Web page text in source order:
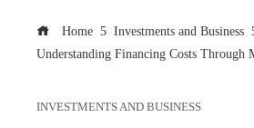
Home
Investments and Business
Understanding Financing Costs Through
INVESTMENTS AND BUSINESS